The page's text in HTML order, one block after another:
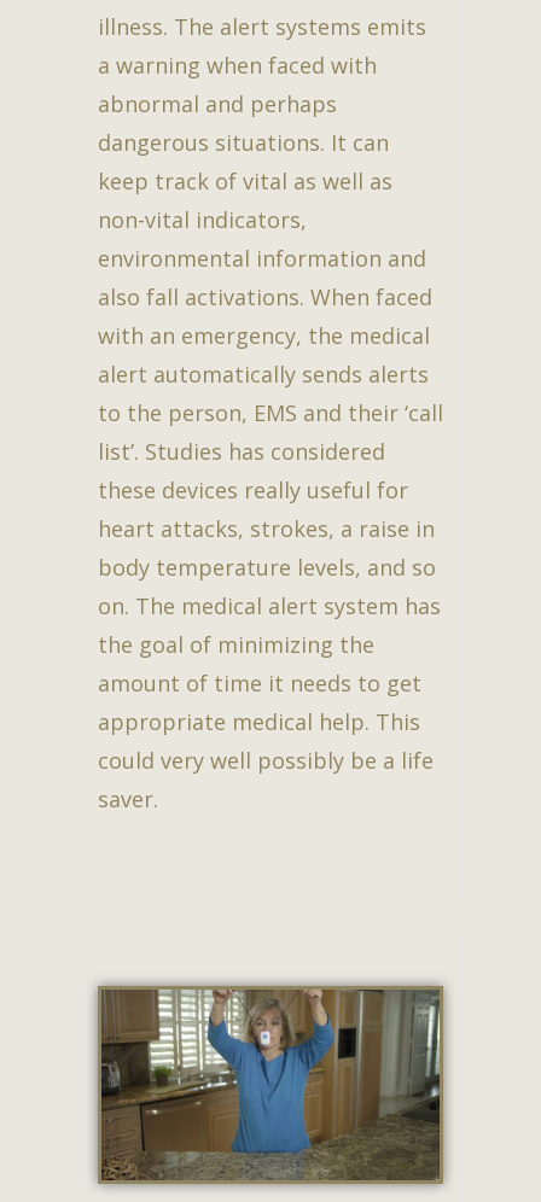
illness. The alert systems emits
a warning when faced with
abnormal and perhaps
dangerous situations. It can
keep track of vital as well as
non-vital indicators,
environmental information and
also fall activations. When faced
with an emergency, the medical
alert automatically sends alerts
to the person, EMS and their ‘call
list’. Studies has considered
these devices really useful for
heart attacks, strokes, a raise in
body temperature levels, and so
on. The medical alert system has
the goal of minimizing the
amount of time it needs to get
appropriate medical help. This
could very well possibly be a life
saver.